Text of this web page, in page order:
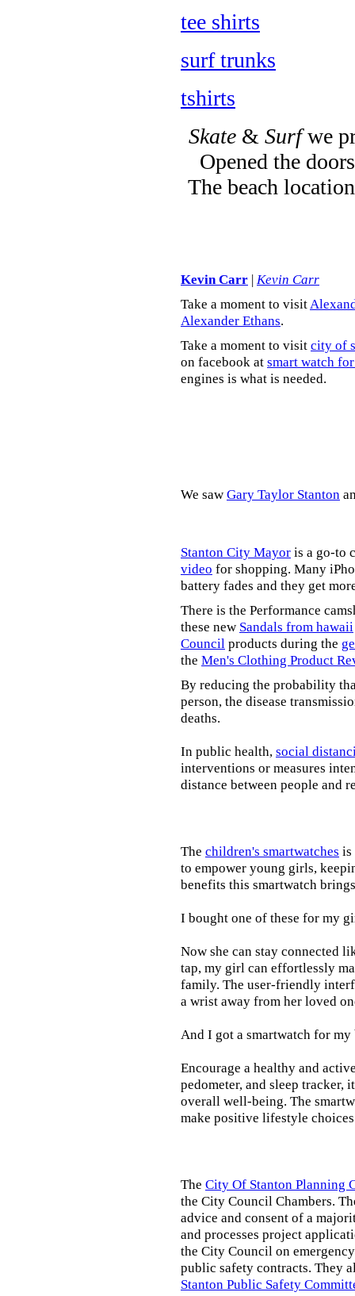
tee shirts
surf trunks
tshirts
Skate& Surfwe
Opened the
The beach
Kevin Carr | Kevin Carr
Take a moment to visit
Alexander Ethans.
Take a moment to visit city of
on facebook at smart watch
engines is what is needed.
We saw Gary Taylor Stanton
Stanton City Mayor is a go-to
video for shopping. Many
battery fades and they get
There is the Performance
these new Sandals from hawaii
Council products during the
the Men's Clothing Product
By reducing the probability
person, the disease
deaths.
In public health, social
interventions or measures
distance between people and
The children's smartwatches is
to empower young girls,
benefits this smartwatch
I bought one of these for my
Now she can stay connected
tap, my girl can effortlessly
family. The user-friendly
a wrist away from her loved
And I got a smartwatch for
Encourage a healthy and
pedometer, and sleep
overall well-being. The
make positive lifestyle
The City Of Stanton Planning
the City Council Chambers.
advice and consent of a
and processes project
the City Council on
public safety contracts. They
Stanton Public Safety